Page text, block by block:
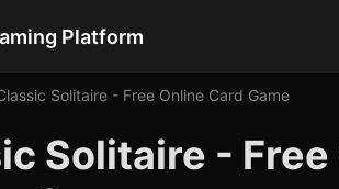
Platform
Solitaire - Free Online Card Game
Solitaire -